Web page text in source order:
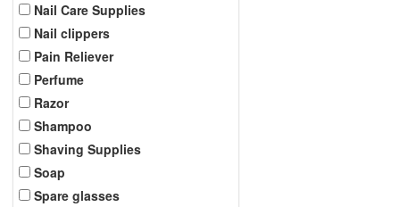
Nail Care Supplies
Nail clippers
Pain Reliever
Perfume
Razor
Shampoo
Shaving Supplies
Soap
Spare glasses